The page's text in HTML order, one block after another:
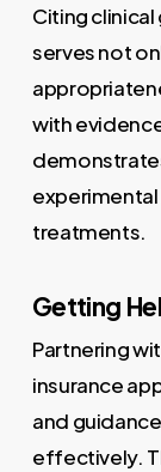
Citing
serves not
with
treatments.
Getting
Partnering
insurance
and
effectively.